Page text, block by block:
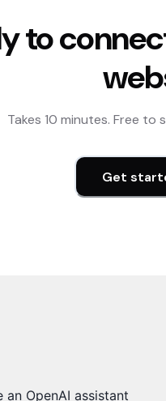
to
Takes 10 minutes. Free
Get
OpenAI assistant